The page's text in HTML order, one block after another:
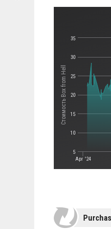
Стоимость Box from Hell
Apr '24
5
10
15
20
25
30
35